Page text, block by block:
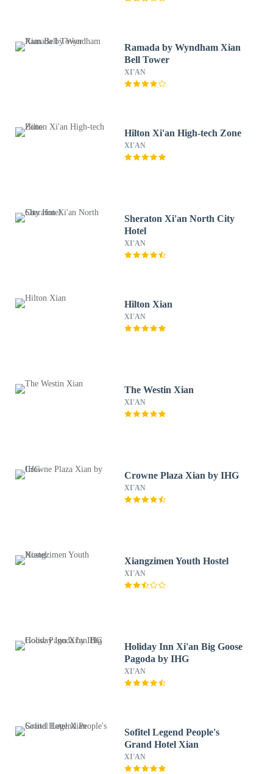
Ramada by Wyndham Xian
Bell Tower
XI'AN
Hilton Xi'an High-tech Zone
XI'AN
Sheraton Xi'an North City
Hotel
XI'AN
Hilton Xian
XI'AN
The Westin Xian
XI'AN
Crowne Plaza Xian by IHG
XI'AN
Xiangzimen Youth Hostel
XI'AN
Holiday Inn Xi'an Big Goose
Pagoda by IHG
XI'AN
Sofitel Legend People's
Grand Hotel Xian
XI'AN